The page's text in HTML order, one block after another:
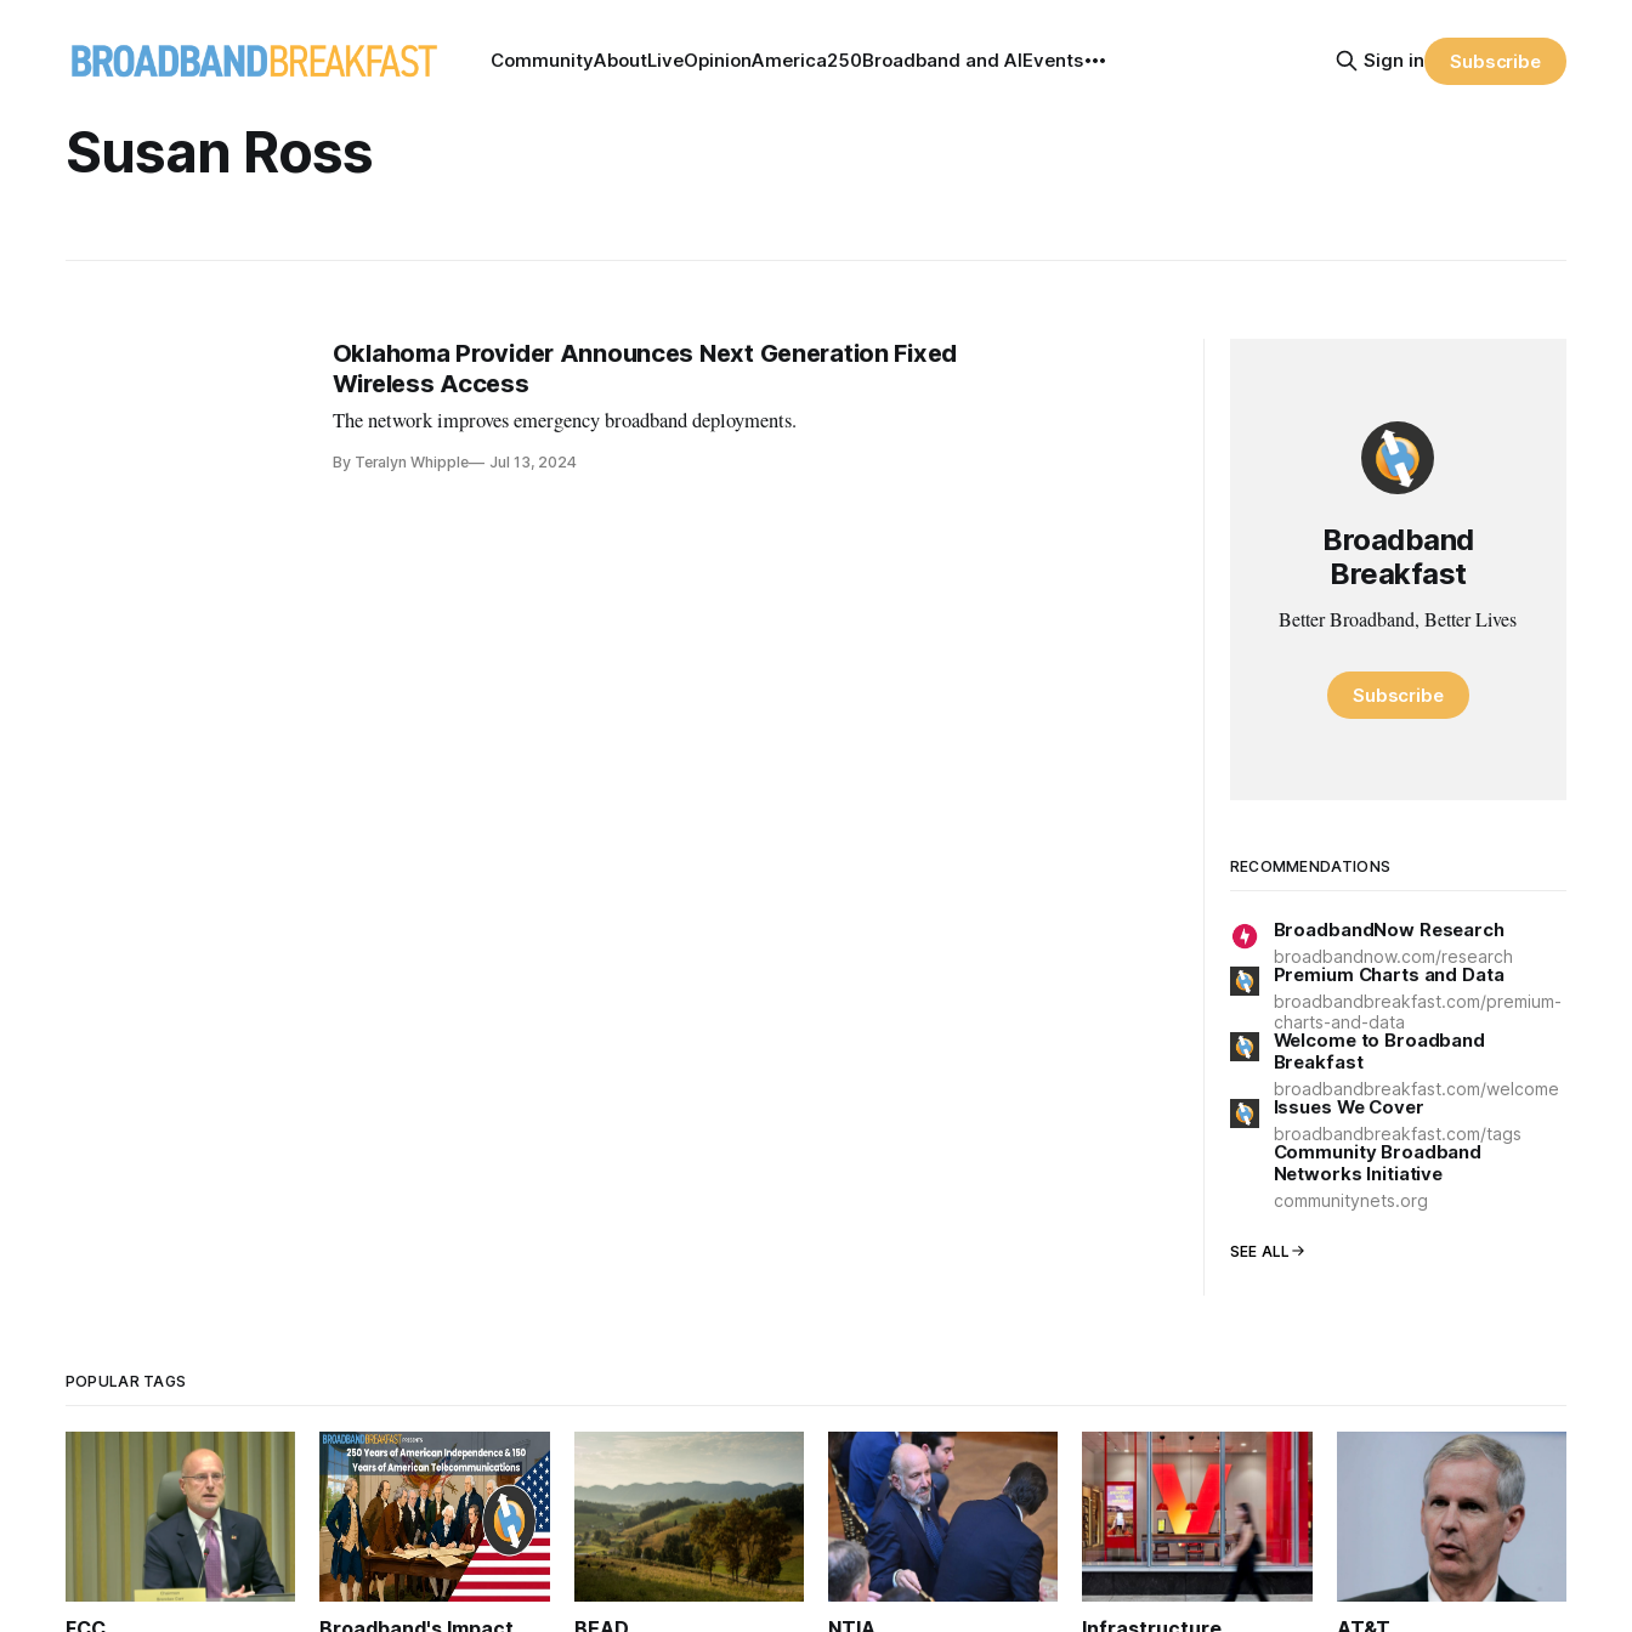
CommunityAboutLiveOpinionAmerica250Broadband and AIEvents Sign in Subscribe
Susan Ross
Oklahoma Provider Announces Next Generation Fixed
Wireless Access
The network improves emergency broadband deployments.
By Teralyn Whipple Jul 13, 2024
Broadband
Breakfast
Better Broadband, Better Lives
Subscribe
RECOMMENDATIONS
BroadbandNow Research
broadbandnow.com/research
Premium Charts and Data
broadbandbreakfast.com/premium-
charts-and-data
Welcome to Broadband
Breakfast
broadbandbreakfast.com/welcome
Issues We Cover
broadbandbreakfast.com/tags
Community Broadband
Networks Initiative
communitynets.org
SEE ALL
POPULAR TAGS